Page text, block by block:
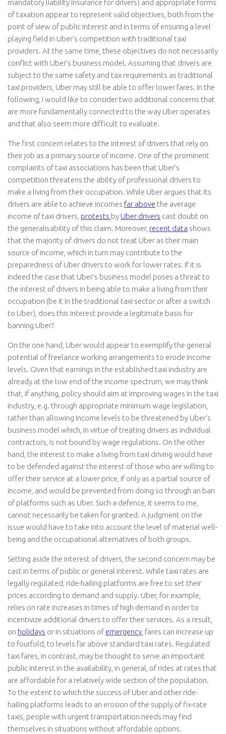
mandatory liability insurance for drivers) and appropriate forms
of taxation appear to represent valid objectives, both from the
point of view of public interest and in terms of ensuring a level
playing field in Uber’s competition with traditional taxi
providers. At the same time, these objectives do not necessarily
conflict with Uber’s business model. Assuming that drivers are
subject to the same safety and tax requirements as traditional
taxi providers, Uber may still be able to offer lower fares. In the
following, I would like to consider two additional concerns that
are more fundamentally connected to the way Uber operates
and that also seem more difficult to evaluate.
The first concern relates to the interest of drivers that rely on
their job as a primary source of income. One of the prominent
complaints of taxi associations has been that Uber’s
competition threatens the ability of professional drivers to
make a living from their occupation. While Uber argues that its
drivers are able to achieve incomes far above the average
income of taxi drivers, protests byUber drivers cast doubt on
the generalisability of this claim. Moreover, recent data shows
that the majority of drivers do not treat Uber as their main
source of income, which in turn may contribute to the
preparedness of Uber drivers to work for lower rates. If it is
indeed the case that Uber’s business model poses a threat to
the interest of drivers in being able to make a living from their
occupation (be it in the traditional taxi sector or after a switch
to Uber), does this interest provide a legitimate basis for
banning Uber?
On the one hand, Uber would appear to exemplify the general
potential of freelance working arrangements to erode income
levels. Given that earnings in the established taxi industry are
already at the low end of the income spectrum, we may think
that, if anything, policy should aim at improving wages in the taxi
industry, e.g. through appropriate minimum wage legislation,
rather than allowing income levels to be threatened by Uber’s
business model which, in virtue of treating drivers as individual
contractors, is not bound by wage regulations. On the other
hand, the interest to make a living from taxi driving would have
to be defended against the interest of those who are willing to
offer their service at a lower price, if only as a partial source of
income, and would be prevented from doing so through an ban
of platforms such as Uber. Such a defence, it seems to me,
cannot necessarily be taken for granted. A judgment on the
issue would have to take into account the level of material well-
being and the occupational alternatives of both groups.
Setting aside the interest of drivers, the second concern may be
cast in terms of public or general interest. While taxi rates are
legally regulated, ride-hailing platforms are free to set their
prices according to demand and supply. Uber, for example,
relies on rate increases in times of high demand in order to
incentivize additional drivers to offer their services. As a result,
on holidays or in situations ofemergency , fares can increase up
to fourfold, to levels far above standard taxi rates. Regulated
taxi fares, in contrast, may be thought to serve an important
public interest in the availability, in general, of rides at rates that
are affordable for a relatively wide section of the population.
To the extent to which the success of Uber and other ride-
hailing platforms leads to an erosion of the supply of fix-rate
taxis, people with urgent transportation needs may find
themselves in situations without affordable options.